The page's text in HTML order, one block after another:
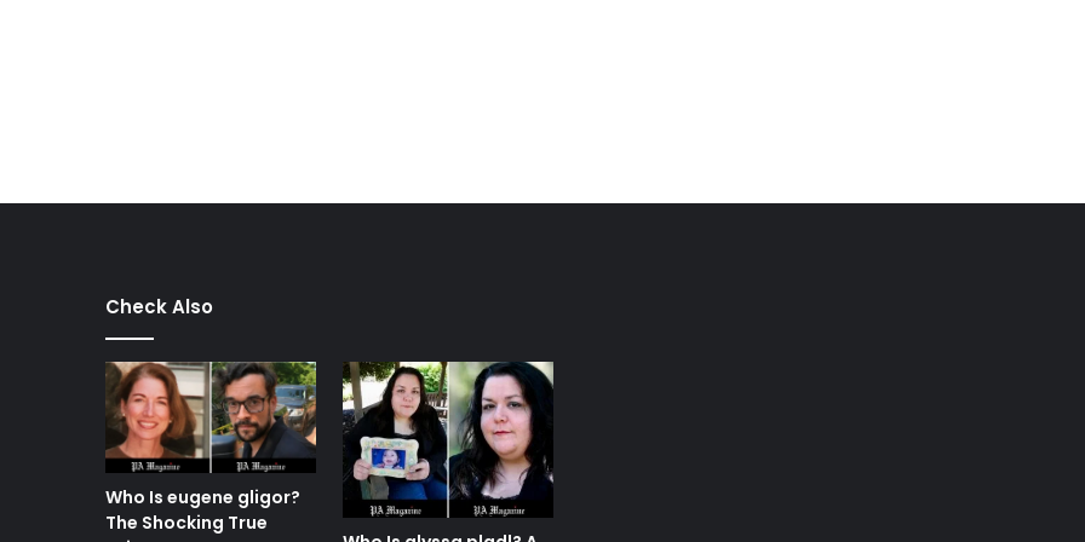
Check Also
Who Is eugene gligor?
The Shocking True